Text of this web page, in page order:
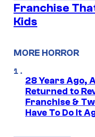
Franchise
Kids
MORE HORROR
28 Years Ago,
Returned to
Franchise &
Have To Do It